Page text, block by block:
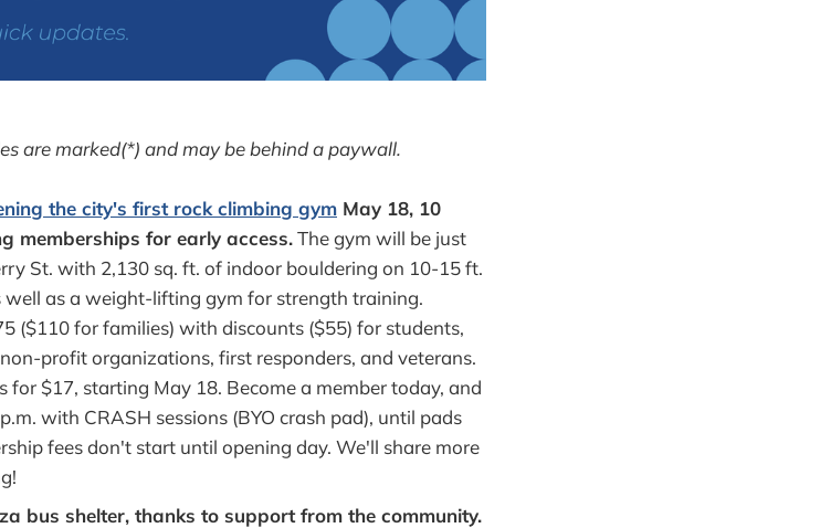
are marked(*) and may be behind a paywall.
the city's first rock climbing gym May 18, 10
memberships for early access.The gym will be just
St. with 2,130 sq. ft. of indoor bouldering on 10-15 ft.
well as a weight-lifting gym for strength training.
($110 for families) with discounts ($55) for students,
profit organizations, first responders, and veterans.
for $17, starting May 18. Become a member today, and
with CRASH sessions (BYO crash pad), until pads
fees don't start until opening day. We'll share more
bus shelter, thanks to support from the community.